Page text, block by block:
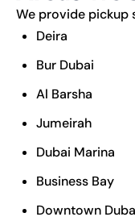
We provide pickup
Deira
Bur Dubai
Al Barsha
Jumeirah
Dubai Marina
Business Bay
Downtown